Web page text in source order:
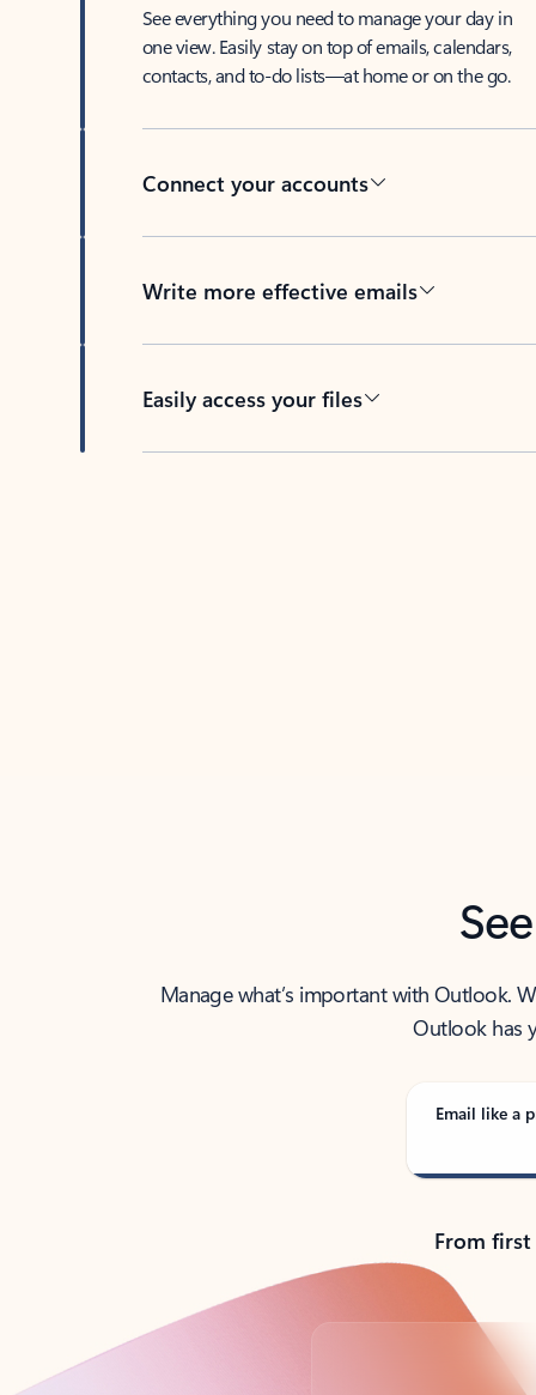
See everything you need to manage your day in
one view. Easily stay on top of emails, calendars,
contacts, and to-do lists—at home or on the go.
Connect your accounts
Write more effective emails
Easily access your files
Manage what’s important with Outlook.
Outlook has
Email like a
From